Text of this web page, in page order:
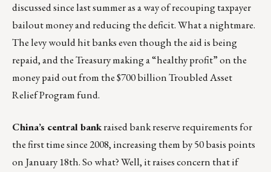
discussed since last summer as a way of recouping taxpayer
bailout money and reducing the deficit. What a nightmare.
The levy would hit banks even though the aid is being
repaid, and the Treasury making a “healthy profit” on the
money paid out from the $700 billion Troubled Asset
Relief Program fund.
China’s central bankraised bank reserve requirements for
the first time since 2008, increasing them by 50 basis points
on January 18th. So what? Well, it raises concern that if